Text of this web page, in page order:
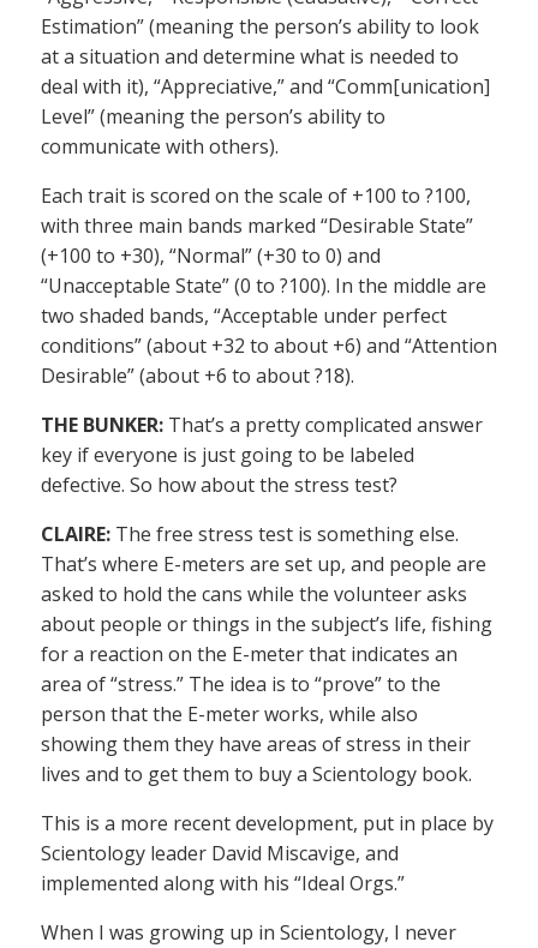
Estimation” (meaning the person’s ability to look
at a situation and determine what is needed to
deal with it), “Appreciative,” and “Comm[unication]
Level” (meaning the person’s ability to
communicate with others).
Each trait is scored on the scale of +100 to ?100,
with three main bands marked “Desirable State”
(+100 to +30), “Normal” (+30 to 0) and
“Unacceptable State” (0 to ?100). In the middle are
two shaded bands, “Acceptable under perfect
conditions” (about +32 to about +6) and “Attention
Desirable” (about +6 to about ?18).
THE BUNKER: That’s a pretty complicated answer
key if everyone is just going to be labeled
defective. So how about the stress test?
CLAIRE: The free stress test is something else.
That’s where E-meters are set up, and people are
asked to hold the cans while the volunteer asks
about people or things in the subject’s life, fishing
for a reaction on the E-meter that indicates an
area of “stress.” The idea is to “prove” to the
person that the E-meter works, while also
showing them they have areas of stress in their
lives and to get them to buy a Scientology book.
This is a more recent development, put in place by
Scientology leader David Miscavige, and
implemented along with his “Ideal Orgs.”
When I was growing up in Scientology, I never